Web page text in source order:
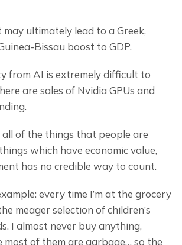
ultimately lead to a Greek,
Bissau boost to GDP.
from AI is extremely difficult to
are sales of Nvidia GPUs and
of the things that people are
which have economic value,
has no credible way to count.
every time I’m at the grocery
meager selection of children’s
I almost never buy anything,
most of them are garbage… so the